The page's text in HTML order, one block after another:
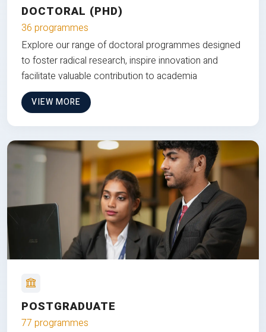
DOCTORAL (PHD)
36 programmes
Explore our range of doctoral programmes designed
to foster radical research, inspire innovation and
facilitate valuable contribution to academia
VIEW MORE
POSTGRADUATE
77 programmes